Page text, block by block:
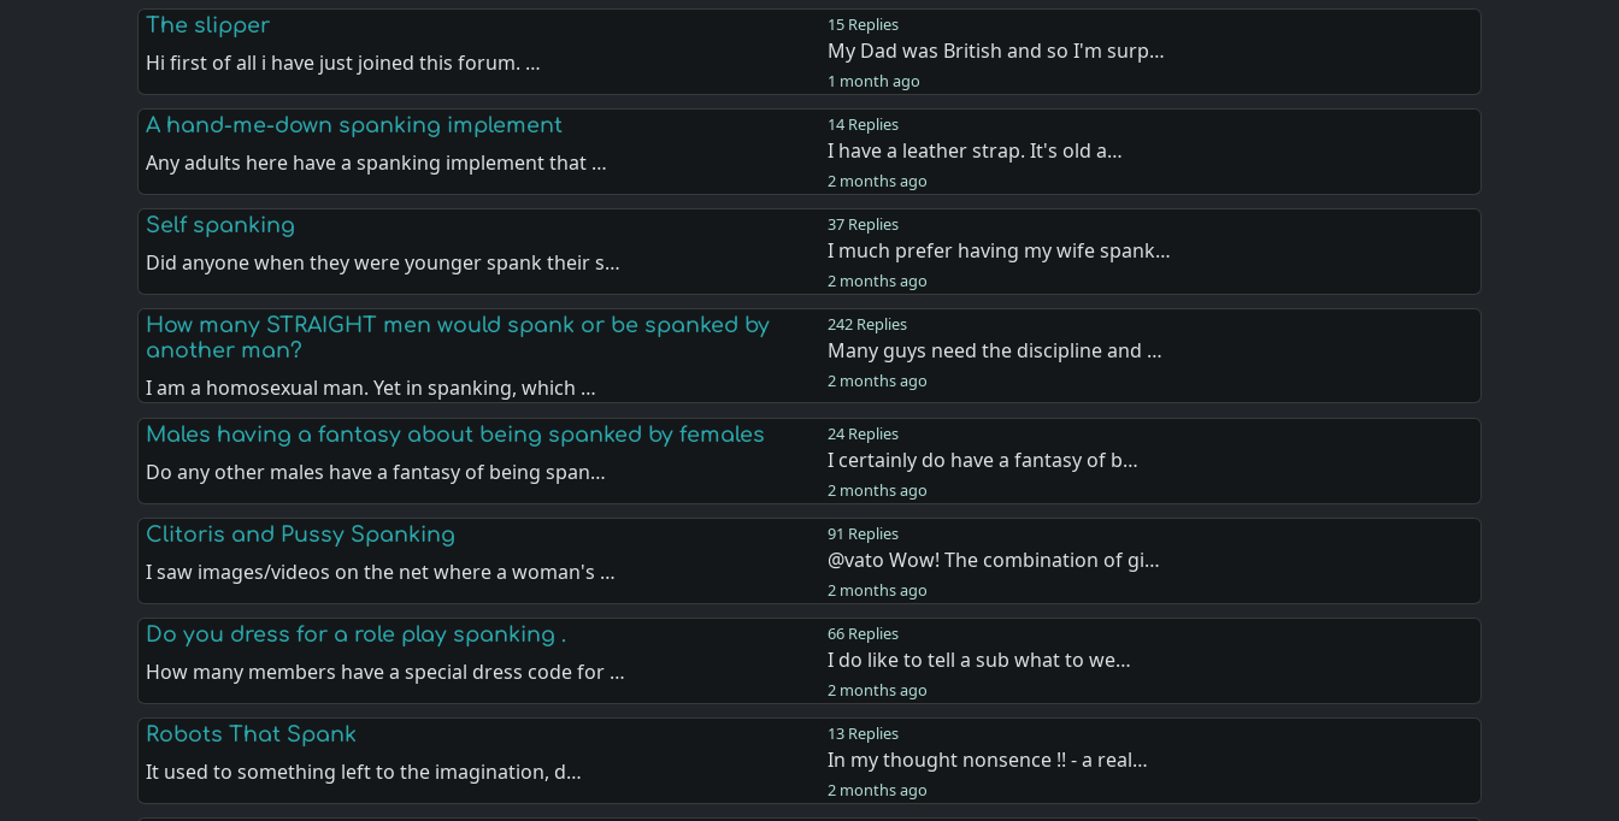
The slipper
Hi first of all i have just joined this forum. …
15 Replies
My Dad was British and so I'm surp…
1 month ago
A hand-me-down spanking implement
Any adults here have a spanking implement that …
14 Replies
I have a leather strap. It's old a…
2 months ago
Self spanking
Did anyone when they were younger spank their s…
37 Replies
I much prefer having my wife spank…
2 months ago
How many STRAIGHT men would spank or be spanked by
another man?
I am a homosexual man. Yet in spanking, which …
242 Replies
Many guys need the discipline and …
2 months ago
Males having a fantasy about being spanked by females
Do any other males have a fantasy of being span…
24 Replies
I certainly do have a fantasy of b…
2 months ago
Clitoris and Pussy Spanking
I saw images/videos on the net where a woman's …
91 Replies
@vato Wow! The combination of gi…
2 months ago
Do you dress for a role play spanking .
How many members have a special dress code for …
66 Replies
I do like to tell a sub what to we…
2 months ago
Robots That Spank
It used to something left to the imagination, d…
13 Replies
In my thought nonsence !! - a real…
2 months ago